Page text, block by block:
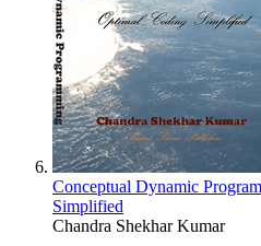
Conceptual Dynamic
Simplified
Chandra Shekhar Kumar